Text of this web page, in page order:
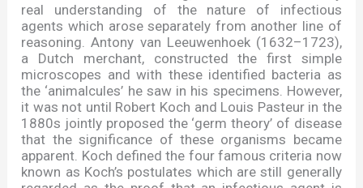
real understanding of the nature of infectious
agents which arose separately from another line of
reasoning. Antony van Leeuwenhoek (1632–1723),
a Dutch merchant, constructed the first simple
microscopes and with these identified bacteria as
the ‘animalcules’ he saw in his specimens. However,
it was not until Robert Koch and Louis Pasteur in the
1880s jointly proposed the ‘germ theory’ of disease
that the significance of these organisms became
apparent. Koch defined the four famous criteria now
known as Koch’s postulates which are still generally